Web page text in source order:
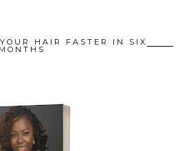
HAIR FASTER IN SIX
MONTHS